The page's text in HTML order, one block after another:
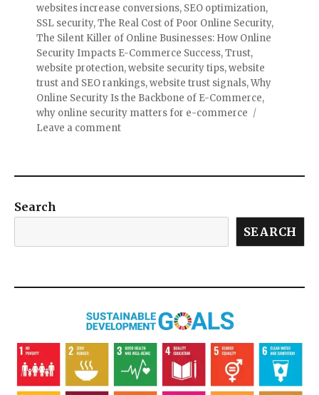
websites increase conversions, SEO optimization,
SSL security,The Real Cost of Poor Online Security,
The Silent Killer of Online Businesses: How Online
Security Impacts E-Commerce Success,Trust,
website protection,website security tips,website
trust and SEO rankings,website trust signals,Why
Online Security Is the Backbone of E-Commerce,
why online security matters for e-commerce
Leave a comment
Search
SEARCH